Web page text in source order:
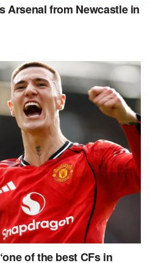
Arsenal from Newcastle in
of the best CFs in